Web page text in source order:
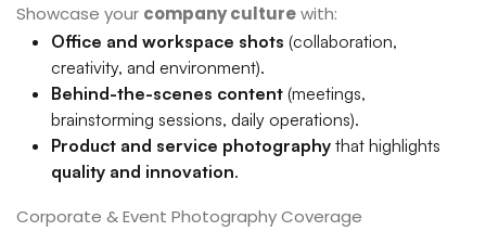
Showcase your company culturewith:
Office and workspace shots (collaboration,
creativity, and environment).
Behind-the-scenes content (meetings,
brainstorming sessions, daily operations).
Product and service photography that highlights
quality and innovation.
Corporate & Event Photography Coverage